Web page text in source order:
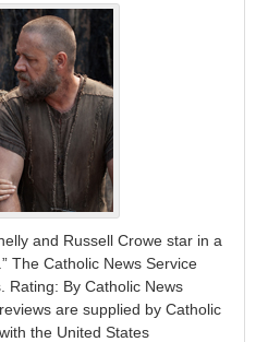
and Russell Crowe star in a
The Catholic News Service
By Catholic News
are supplied by Catholic
the United States